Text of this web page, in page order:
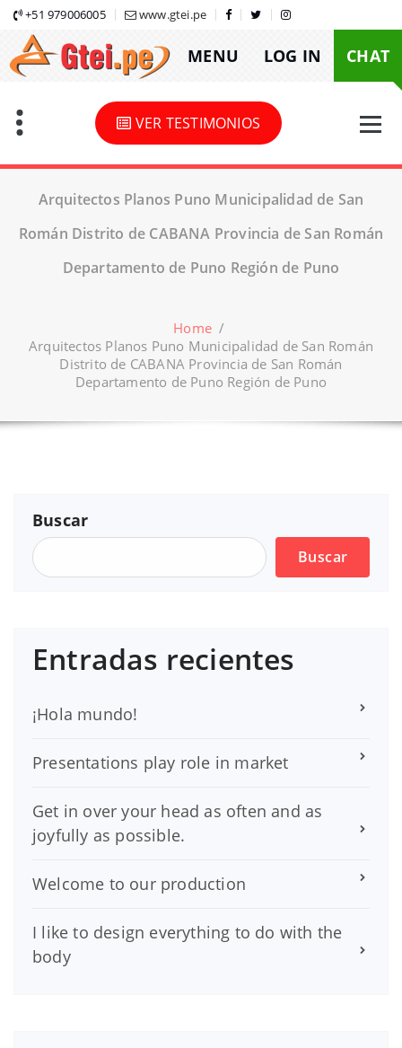
Skip
content
+51 979006005 www.gtei.pe
MENU LOG IN CHAT
VER TESTIMONIOS
Arquitectos Planos Puno Municipalidad de San
Román Distrito de CABANA Provincia de San Román
Departamento de Puno Región de Puno
Home /
Arquitectos Planos Puno Municipalidad de San Román
Distrito de CABANA Provincia de San Román
Departamento de Puno Región de Puno
Buscar
Buscar
Entradas recientes
¡Hola mundo!
Presentations play role in market
Get in over your head as often and as
joyfully as possible.
Welcome to our production
I like to design everything to do with the
body